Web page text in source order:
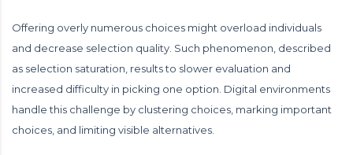
Offering overly numerous choices might overload individuals
and decrease selection quality. Such phenomenon, described
as selection saturation, results to slower evaluation and
increased difficulty in picking one option. Digital environments
handle this challenge by clustering choices, marking important
choices, and limiting visible alternatives.